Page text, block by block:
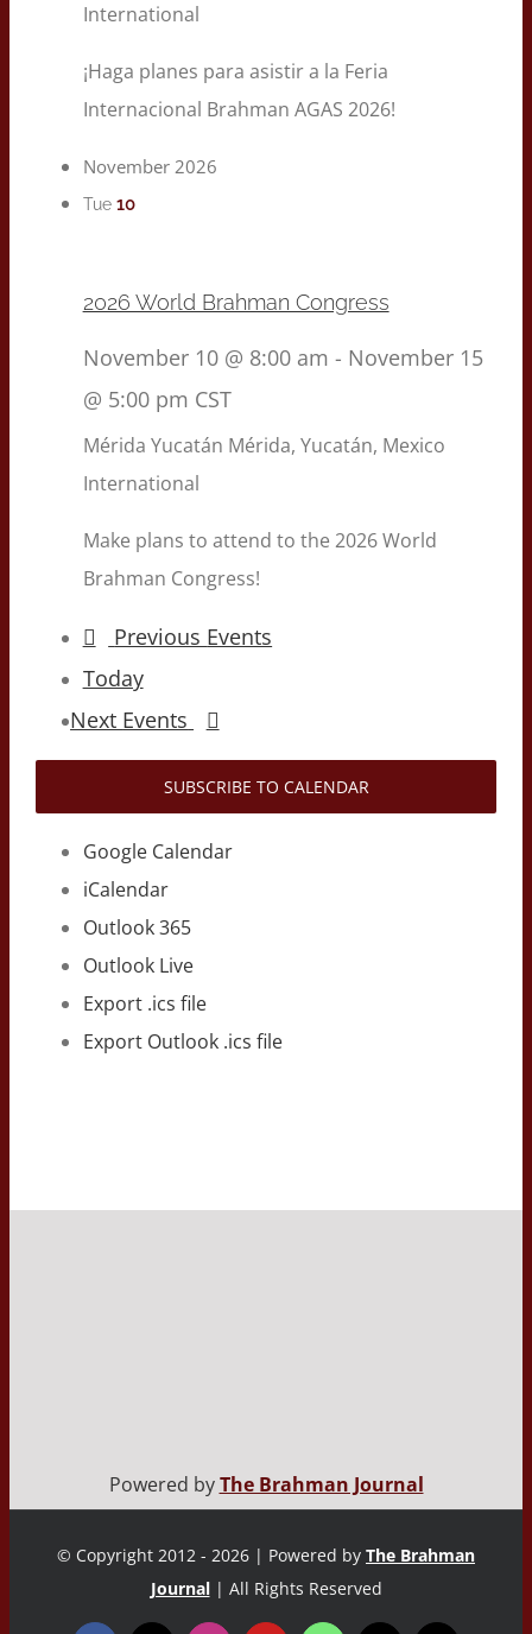
International
¡Haga planes para asistir a la Feria
Internacional Brahman AGAS 2026!
November 2026
Tue 10
2026 World Brahman Congress
November 10 @ 8:00 am - November 15
@ 5:00 pm CST
Mérida Yucatán Mérida, Yucatán, Mexico
International
Make plans to attend to the 2026 World
Brahman Congress!
Previous Events
Today
Next Events
SUBSCRIBE TO CALENDAR
Google Calendar
iCalendar
Outlook 365
Outlook Live
Export .ics file
Export Outlook .ics file
Powered byThe Brahman Journal
© Copyright 2012 - 2026 | Powered by The Brahman
Journal | All Rights Reserved